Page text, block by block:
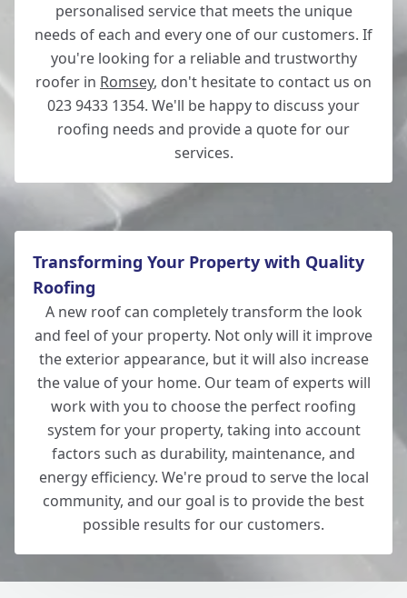
personalised service that meets the unique
needs of each and every one of our customers. If
you're looking for a reliable and trustworthy
roofer in Romsey, don't hesitate to contact us on
023 9433 1354. We'll be happy to discuss your
roofing needs and provide a quote for our
services.
Transforming Your Property with Quality
Roofing
A new roof can completely transform the look
and feel of your property. Not only will it improve
the exterior appearance, but it will also increase
the value of your home. Our team of experts will
work with you to choose the perfect roofing
system for your property, taking into account
factors such as durability, maintenance, and
energy efficiency. We're proud to serve the local
community, and our goal is to provide the best
possible results for our customers.